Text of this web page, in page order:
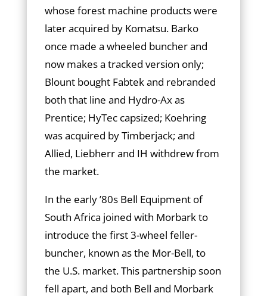
whose forest machine products were
later acquired by Ko­mat­­su. Barko
once made a wheeled buncher and
now makes a tracked version only;
Blount bought Fabtek and re­branded
both that line and Hydro-Ax as
Prentice; HyTec capsized; Koehring
was acquired by Timberjack; and
Allied, Liebherr and IH withdrew from
the market.
In the early ’80s Bell Equipment of
South Africa joined with Morbark to
introduce the first 3-wheel feller-
buncher, known as the Mor-Bell, to
the U.S. market. This partnership soon
fell apart, and both Bell and Morbark